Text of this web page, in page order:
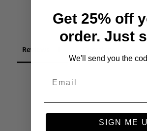
Reviews
Get 25% off
order. Just
We'll send you the
SIGN ME